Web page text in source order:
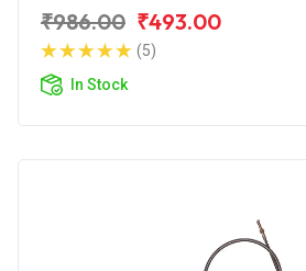
₹986.00 ₹493.00
(5)
In Stock